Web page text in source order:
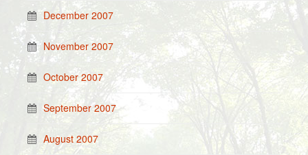
December 2007
November 2007
October 2007
September 2007
August 2007